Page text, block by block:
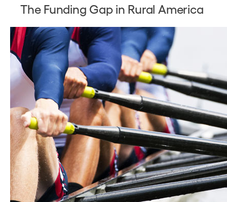
The Funding Gap in Rural America